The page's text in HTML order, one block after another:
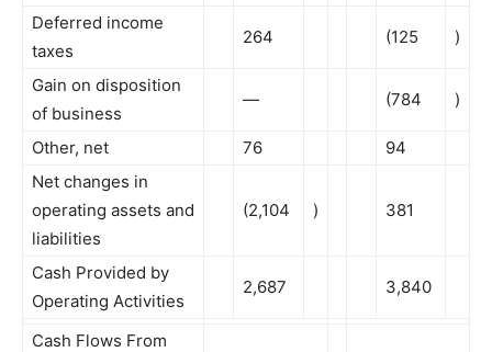
Deferred income
taxes
264 (125 )
Gain on disposition
of business
— (784 )
Other, net 76
94
Net changes in
operating assets and
liabilities
(2,104 ) 381
Cash Provided by
Operating Activities
2,687 3,840
Cash Flows From